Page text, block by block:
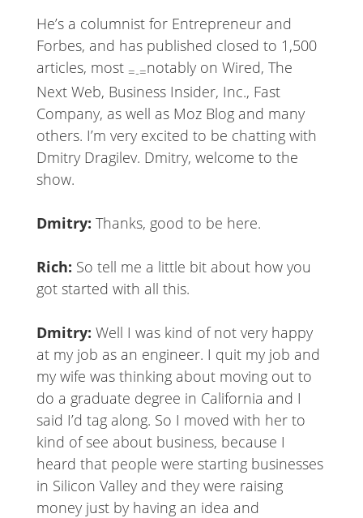
He’s a columnist for Entrepreneur and
Forbes, and has published closed to 1,500
articles, most =-=notably on Wired, The
Next Web, Business Insider, Inc., Fast
Company, as well as Moz Blog and many
others. I’m very excited to be chatting with
Dmitry Dragilev. Dmitry, welcome to the
show.
Dmitry: Thanks, good to be here.
Rich: So tell me a little bit about how you
got started with all this.
Dmitry: Well I was kind of not very happy
at my job as an engineer. I quit my job and
my wife was thinking about moving out to
do a graduate degree in California and I
said I’d tag along. So I moved with her to
kind of see about business, because I
heard that people were starting businesses
in Silicon Valley and they were raising
money just by having an idea and